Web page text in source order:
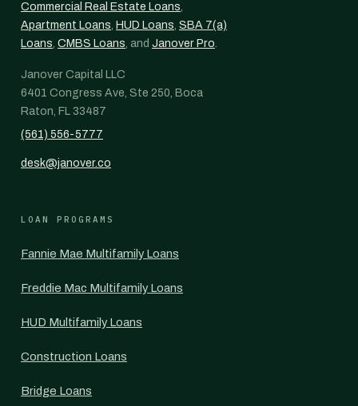
Commercial Real Estate Loans,
Apartment Loans, HUD Loans, SBA 7(a)
Loans, CMBS Loans, and Janover Pro.
Janover Capital LLC
6401 Congress Ave, Ste 250, Boca
Raton, FL 33487
(561) 556-5777
desk@janover.co
LOAN PROGRAMS
Fannie Mae Multifamily Loans
Freddie Mac Multifamily Loans
HUD Multifamily Loans
Construction Loans
Bridge Loans